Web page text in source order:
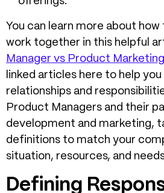
You can learn more about how
work together in this helpful
Manager vs Product
linked articles here to help
relationships and
Product Managers and their
development and marketing,
definitions to match your
situation, resources, and
Defining